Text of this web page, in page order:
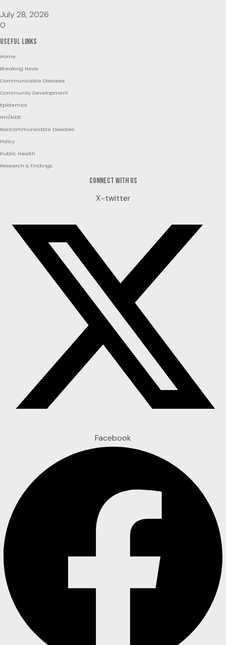
July 28, 2026
0
Useful Links
Home
Breaking News
Communicable Diseases
Community Development
Epidemics
HIV/AIDS
Noncommunicable Diseases
Policy
Public Health
Research & Findings
Connect with us
X-twitter
Facebook